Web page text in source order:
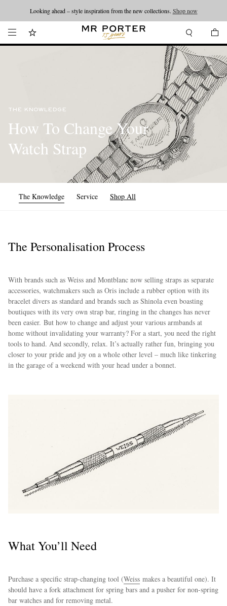
Looking ahead – style inspiration from the new collections. Shop now
THE KNOWLEDGE
How To Change Your
Watch Strap
The Knowledge Service Shop All
The Personalisation Process
With brands such as Weiss and Montblanc now selling straps as separate
accessories, watchmakers such as Oris include a rubber option with its
bracelet divers as standard and brands such as Shinola even boasting
boutiques with its very own strap bar, ringing in the changes has never
been easier. But how to change and adjust your various armbands at
home without invalidating your warranty? For a start, you need the right
tools to hand. And secondly, relax. It’s actually rather fun, bringing you
closer to your pride and joy on a whole other level – much like tinkering
in the garage of a weekend with your head under a bonnet.
What You’ll Need
Purchase a specific strap-changing tool (Weiss makes a beautiful one). It
should have a fork attachment for spring bars and a pusher for non-spring
bar watches and for removing metal.